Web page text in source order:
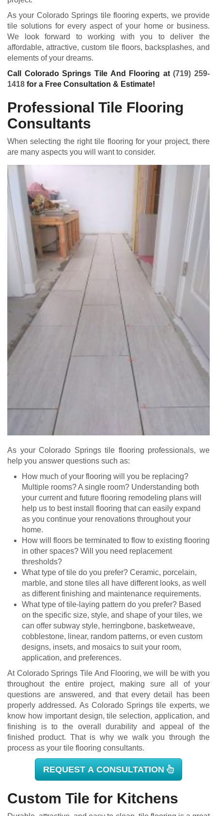
As your Colorado Springs tile flooring experts, we provide
tile solutions for every aspect of your home or business.
We look forward to working with you to deliver the
affordable, attractive, custom tile floors, backsplashes, and
elements of your dreams.
Call Colorado Springs Tile And Flooring at(719) 259-
1418 for a Free Consultation & Estimate!
Professional Tile Flooring
Consultants
When selecting the right tile flooring for your project, there
are many aspects you will want to consider.
As your Colorado Springs tile flooring professionals, we
help you answer questions such as:
How much of your flooring will you be replacing?
Multiple rooms? A single room? Understanding both
your current and future flooring remodeling plans will
help us to best install flooring that can easily expand
as you continue your renovations throughout your
home.
How will floors be terminated to flow to existing flooring
in other spaces? Will you need replacement
thresholds?
What type of tile do you prefer? Ceramic, porcelain,
marble, and stone tiles all have different looks, as well
as different finishing and maintenance requirements.
What type of tile-laying pattern do you prefer? Based
on the specific size, style, and shape of your tiles, we
can offer subway style, herringbone, basketweave,
cobblestone, linear, random patterns, or even custom
designs, insets, and mosaics to suit your room,
application, and preferences.
At Colorado Springs Tile And Flooring, we will be with you
throughout the entire project, making sure all of your
questions are answered, and that every detail has been
properly addressed. As Colorado Springs tile experts, we
know how important design, tile selection, application, and
finishing is to the overall durability and appeal of the
finished product. That is why we walk you through the
process as your tile flooring consultants.
REQUEST A CONSULTATION
Custom Tile for Kitchens